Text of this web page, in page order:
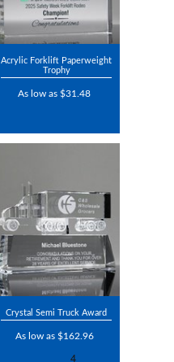
Acrylic Forklift Paperweight
Trophy
As low as $31.48
Crystal Semi Truck Award
As low as $162.96